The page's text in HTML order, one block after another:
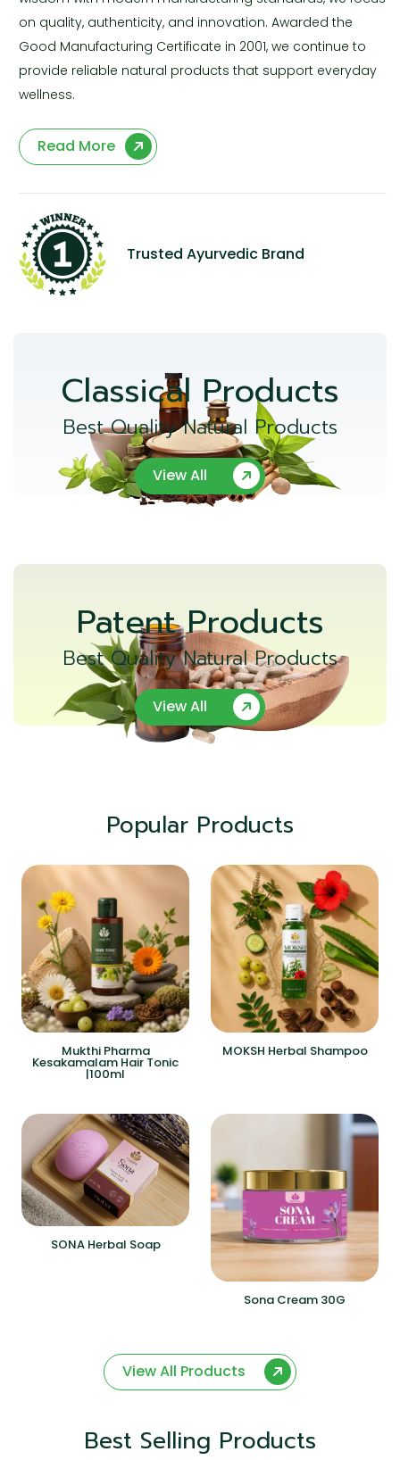
on quality, authenticity, and innovation. Awarded the
Good Manufacturing Certificate in 2001, we continue to
provide reliable natural products that support everyday
wellness.
Read More
Trusted Ayurvedic Brand
Classical Products
Best Quality Natural Products
View All
Patent Products
Best Quality Natural Products
View All
Popular Products
Mukthi Pharma
Kesakamalam Hair Tonic
|100ml
MOKSH Herbal Shampoo
SONA Herbal Soap
Sona Cream 30G
View All Products
Best Selling Products